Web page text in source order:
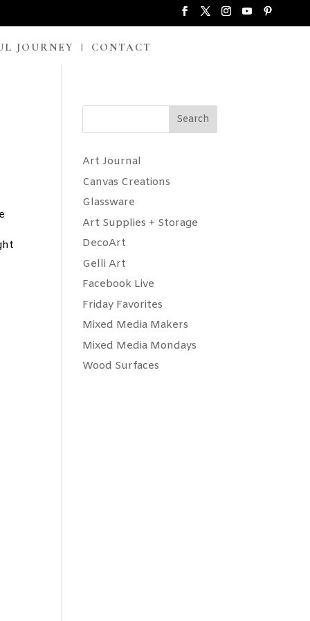
JOURNEY CONTACT
Search
Art Journal
Canvas Creations
Glassware
Art Supplies + Storage
DecoArt
Gelli Art
Facebook Live
Friday Favorites
Mixed Media Makers
Mixed Media Mondays
Wood Surfaces